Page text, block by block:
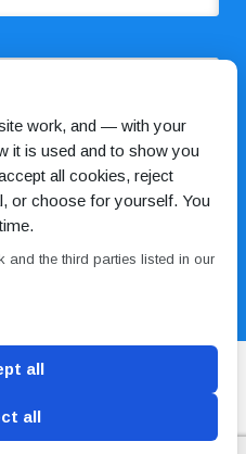
Policy Cookie Policy
work, and — with your
it is used and to show you
all cookies, reject
or choose for yourself. You
the third parties listed in our
all
all